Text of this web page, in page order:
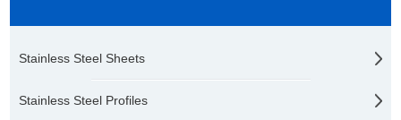
Stainless Steel Sheets
Stainless Steel Profiles